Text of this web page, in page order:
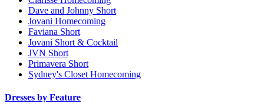
Dave and Johnny Short
Jovani Homecoming
Faviana Short
Jovani Short & Cocktail
JVN Short
Primavera Short
Sydney's Closet Homecoming
Dresses by Feature